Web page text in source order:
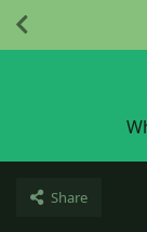
Share